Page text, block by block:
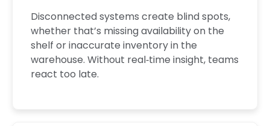
Disconnected systems create blind spots,
whether that’s missing availability on the
shelf or inaccurate inventory in the
warehouse. Without real‑time insight, teams
react too late.